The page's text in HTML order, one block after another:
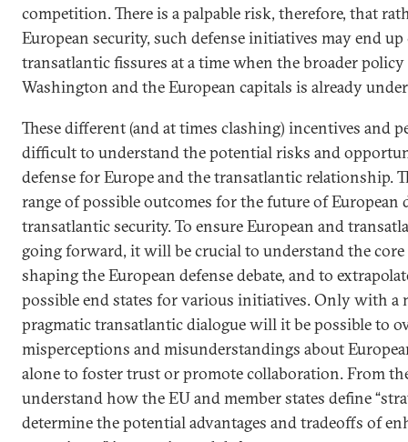
competition. There is a palpable risk, therefore, that
European security, such defense initiatives may end
transatlantic fissures at a time when the broader policy
Washington and the European capitals is already
These different (and at times clashing) incentives and
difficult to understand the potential risks and
defense for Europe and the transatlantic relationship.
range of possible outcomes for the future of European
transatlantic security. To ensure European and
going forward, it will be crucial to understand the
shaping the European defense debate, and to
possible end states for various initiatives. Only with a
pragmatic transatlantic dialogue will it be possible to
misperceptions and misunderstandings about
alone to foster trust or promote collaboration. From
understand how the EU and member states define
determine the potential advantages and tradeoffs of